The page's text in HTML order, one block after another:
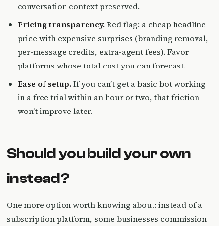
conversation context preserved.
Pricing transparency.Red flag: a cheap headline
price with expensive surprises (branding removal,
per-message credits, extra-agent fees). Favor
platforms whose total cost you can forecast.
Ease of setup.If you can’t get a basic bot working
in a free trial within an hour or two, that friction
won’t improve later.
Should you build your own
instead?
One more option worth knowing about: instead of a
subscription platform, some businesses commission